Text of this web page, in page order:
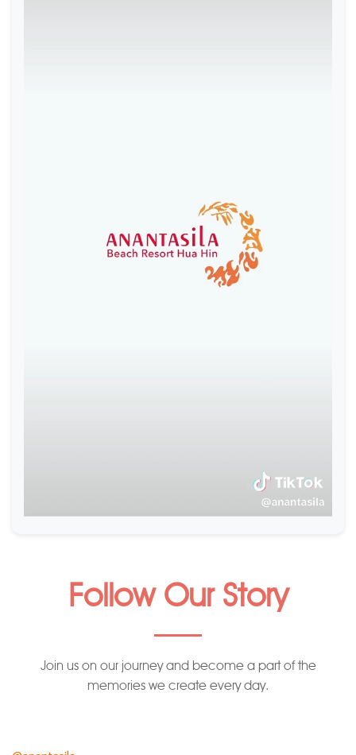
Follow Our Story
Join us on our journey and become a part of the
memories we create every day.